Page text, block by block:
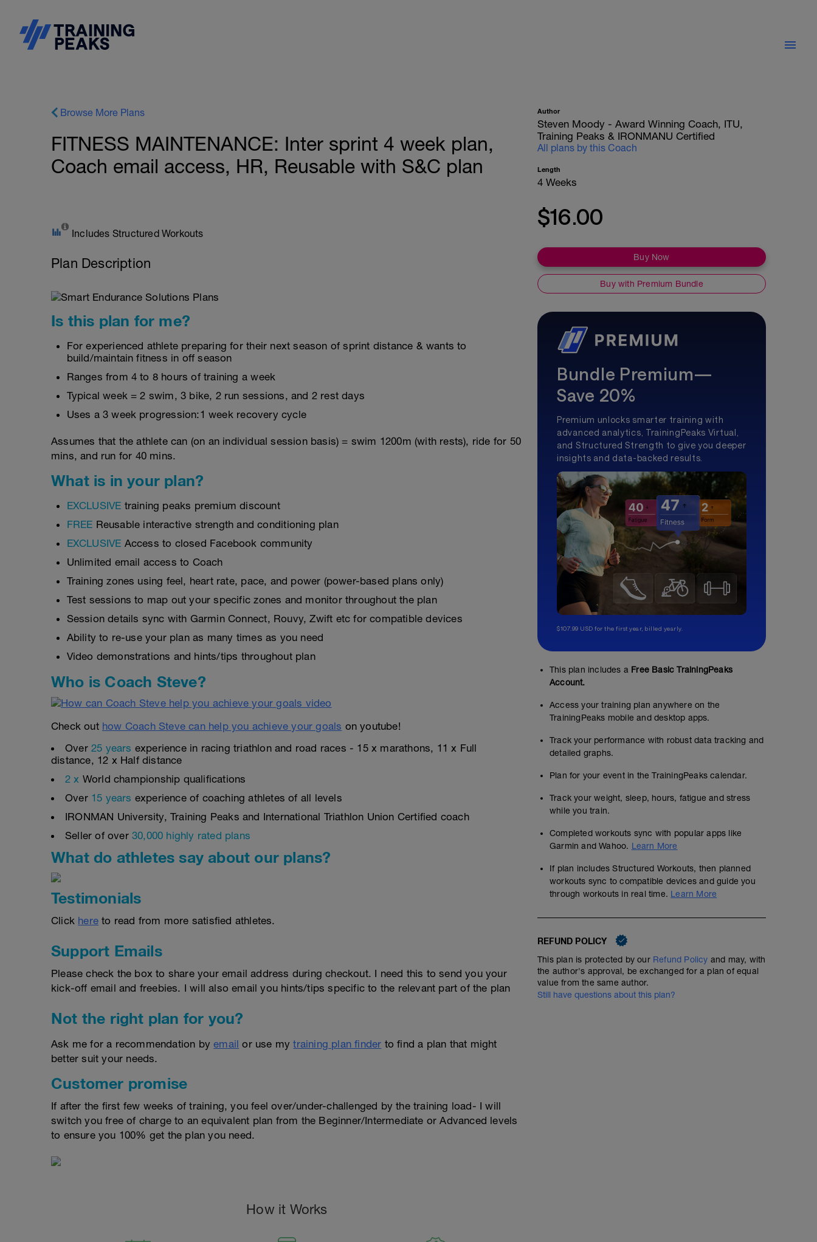
Browse More Plans
FITNESS MAINTENANCE: Inter sprint 4 week plan,
Coach email access, HR, Reusable with S&C plan
Includes Structured Workouts
Plan Description
Is this plan for me?
For experienced athlete preparing for their next season of sprint distance & wants to
build/maintain fitness in off season
Ranges from 4 to 8 hours of training a week
Typical week = 2 swim, 3 bike, 2 run sessions, and 2 rest days
Uses a 3 week progression:1 week recovery cycle
Assumes that the athlete can (on an individual session basis) = swim 1200m (with rests), ride for 50
mins, and run for 40 mins.
What is in your plan?
EXCLUSIVE training peaks premium discount
FREE Reusable interactive strength and conditioning plan
EXCLUSIVE Access to closed Facebook community
Unlimited email access to Coach
Training zones using feel, heart rate, pace, and power (power-based plans only)
Test sessions to map out your specific zones and monitor throughout the plan
Session details sync with Garmin Connect, Rouvy, Zwift etc for compatible devices
Ability to re-use your plan as many times as you need
Video demonstrations and hints/tips throughout plan
Who is Coach Steve?
Check out how Coach Steve can help you achieve your goals on youtube!
Over 25 years experience in racing triathlon and road races - 15 x marathons, 11 x Full
distance, 12 x Half distance
2 x World championship qualifications
Over 15 years experience of coaching athletes of all levels
IRONMAN University, Training Peaks and International Triathlon Union Certified coach
Seller of over 30,000 highly rated plans
What do athletes say about our plans?
Testimonials
Click here to read from more satisfied athletes.
Support Emails
Please check the box to share your email address during checkout. I need this to send you your
kick-off email and freebies. I will also email you hints/tips specific to the relevant part of the plan
Not the right plan for you?
Ask me for a recommendation byemail or use mytraining plan finder to find a plan that might
better suit your needs.
Customer promise
If after the first few weeks of training, you feel over/under-challenged by the training load- I will
switch you free of charge to an equivalent plan from the Beginner/Intermediate or Advanced levels
to ensure you 100% get the plan you need.
How it Works
Author
Steven Moody - Award Winning Coach, ITU,
Training Peaks & IRONMANU Certified
All plans by this Coach
Length
4 Weeks
$16.00
Buy Now
Buy with Premium Bundle
Bundle Premium—
Save 20%
Premium unlocks smarter training with
advanced analytics, TrainingPeaks Virtual,
and Structured Strength to give you deeper
insights and data-backed results.
$107.99 USD for the first year, billed yearly.
This plan includes a Free Basic TrainingPeaks
Account.
Access your training plan anywhere on the
TrainingPeaks mobile and desktop apps.
Track your performance with robust data tracking and
detailed graphs.
Plan for your event in the TrainingPeaks calendar.
Track your weight, sleep, hours, fatigue and stress
while you train.
Completed workouts sync with popular apps like
Garmin and Wahoo. Learn More
If plan includes Structured Workouts, then planned
workouts sync to compatible devices and guide you
through workouts in real time. Learn More
REFUND POLICY
This plan is protected by our Refund Policy and may, with
the author's approval, be exchanged for a plan of equal
value from the same author.
Still have questions about this plan?